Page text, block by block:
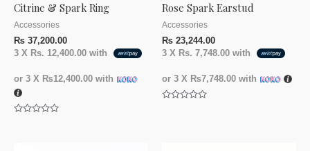
Citrine & Spark Ring
Accessories
₨ 37,200.00
3 X Rs. 12,400.00 with
or 3 X ₨12,400.00 with
Rose Spark Earstud
Accessories
₨ 23,244.00
3 X Rs. 7,748.00 with
or 3 X ₨7,748.00 with